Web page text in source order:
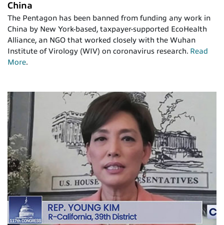
China
The Pentagon has been banned from funding any work in
China by New York-based, taxpayer-supported EcoHealth
Alliance, an NGO that worked closely with the Wuhan
Institute of Virology (WIV) on coronavirus research. Read
More.